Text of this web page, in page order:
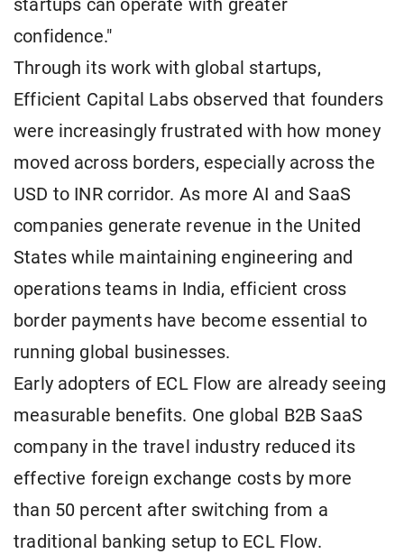
startups can operate with greater
confidence."
Through its work with global startups,
Efficient Capital Labs observed that founders
were increasingly frustrated with how money
moved across borders, especially across the
USD to INR corridor. As more AI and SaaS
companies generate revenue in the United
States while maintaining engineering and
operations teams in India, efficient cross
border payments have become essential to
running global businesses.
Early adopters of ECL Flow are already seeing
measurable benefits. One global B2B SaaS
company in the travel industry reduced its
effective foreign exchange costs by more
than 50 percent after switching from a
traditional banking setup to ECL Flow.